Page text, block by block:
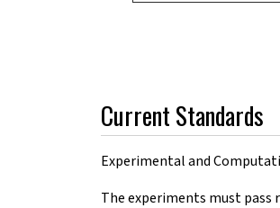
Current Standards
Experimental and
The experiments must pass